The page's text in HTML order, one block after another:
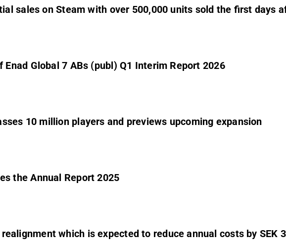
sales on Steam with over 500,000 units sold the first days
Global 7 ABs (publ) Q1 Interim Report 2026
10 million players and previews upcoming expansion
the Annual Report 2025
which is expected to reduce annual costs by SEK